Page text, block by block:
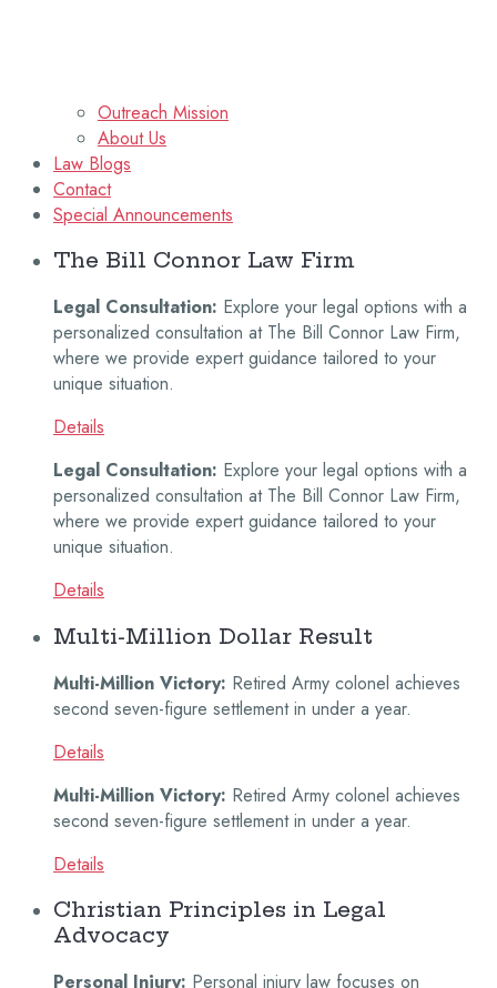
Outreach Mission
About Us
Law Blogs
Contact
Special Announcements
The Bill Connor Law Firm
Legal Consultation: Explore your legal options with a
personalized consultation at The Bill Connor Law Firm,
where we provide expert guidance tailored to your
unique situation.
Details
Legal Consultation: Explore your legal options with a
personalized consultation at The Bill Connor Law Firm,
where we provide expert guidance tailored to your
unique situation.
Details
Multi-Million Dollar Result
Multi-Million Victory: Retired Army colonel achieves
second seven-figure settlement in under a year.
Details
Multi-Million Victory: Retired Army colonel achieves
second seven-figure settlement in under a year.
Details
Christian Principles in Legal
Advocacy
Personal Injury: Personal injury law focuses on